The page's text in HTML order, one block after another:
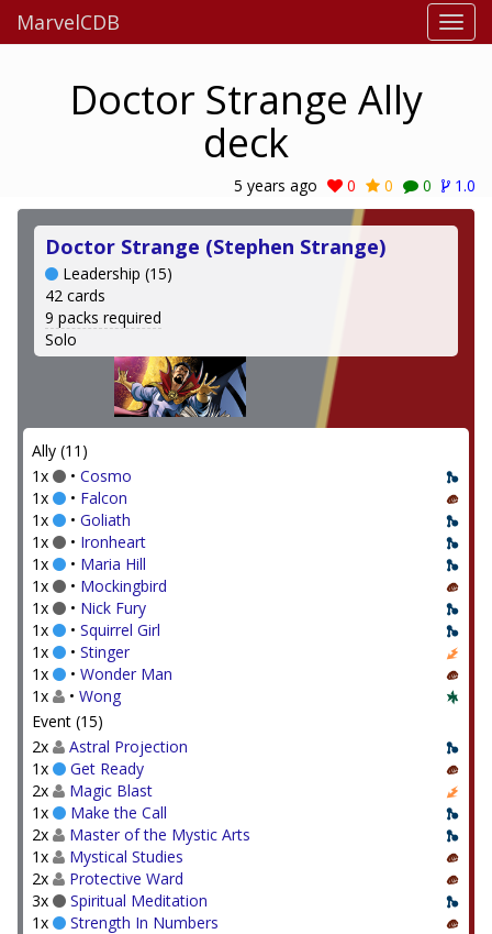
MarvelCDB
Doctor Strange Ally
deck
5 years ago 0 0 0 1.0
Doctor Strange (Stephen Strange)
Leadership (15)
42 cards
9 packs required
Solo
Ally (11)
1x
• Cosmo
1x
• Falcon
1x
• Goliath
1x
• Ironheart
1x
• Maria Hill
1x
• Mockingbird
1x
• Nick Fury
1x
• Squirrel Girl
1x
• Stinger
1x
• Wonder Man
1x
• Wong
Event (15)
2x
Astral Projection
1x
Get Ready
2x
Magic Blast
1x
Make the Call
2x
Master of the Mystic Arts
1x
Mystical Studies
2x
Protective Ward
3x
Spiritual Meditation
1x
Strength In Numbers